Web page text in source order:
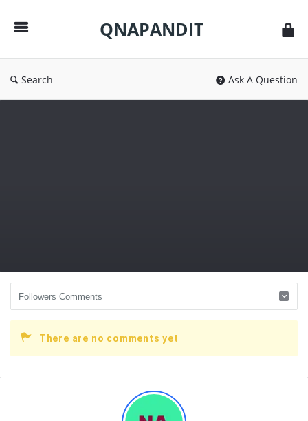
QNAPANDIT
Search Ask A Question
There are no comments yet